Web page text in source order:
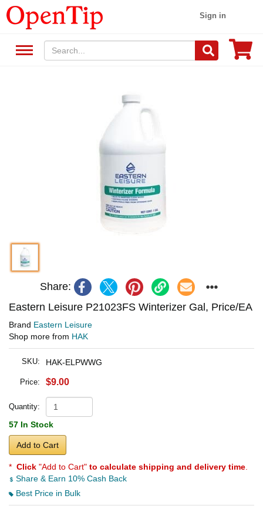
Sign in
Share:
Eastern Leisure P21023FS Winterizer Gal, Price/EA
Brand Eastern Leisure
Shop more from HAK
SKU: HAK-ELPWWG
Price: $9.00
Quantity:
57 In Stock
Add to Cart
* Click "Add to Cart" to calculate shipping and delivery time
Share & Earn 10% Cash Back
Best Price in Bulk